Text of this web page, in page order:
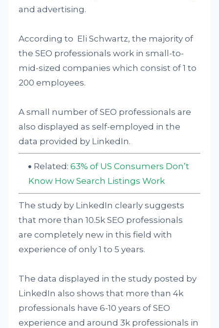
and advertising.
According to Eli Schwartz, the majority of
the SEO professionals work in small-to-
mid-sized companies which consist of 1 to
200 employees.
A small number of SEO professionals are
also displayed as self-employed in the
data provided by LinkedIn.
Related:63% of US Consumers Don’t
Know How Search Listings Work
The study by LinkedIn clearly suggests
that more than 10.5k SEO professionals
are completely new in this field with
experience of only 1 to 5 years.
The data displayed in the study posted by
LinkedIn also shows that more than 4k
professionals have 6-10 years of SEO
experience and around 3k professionals in